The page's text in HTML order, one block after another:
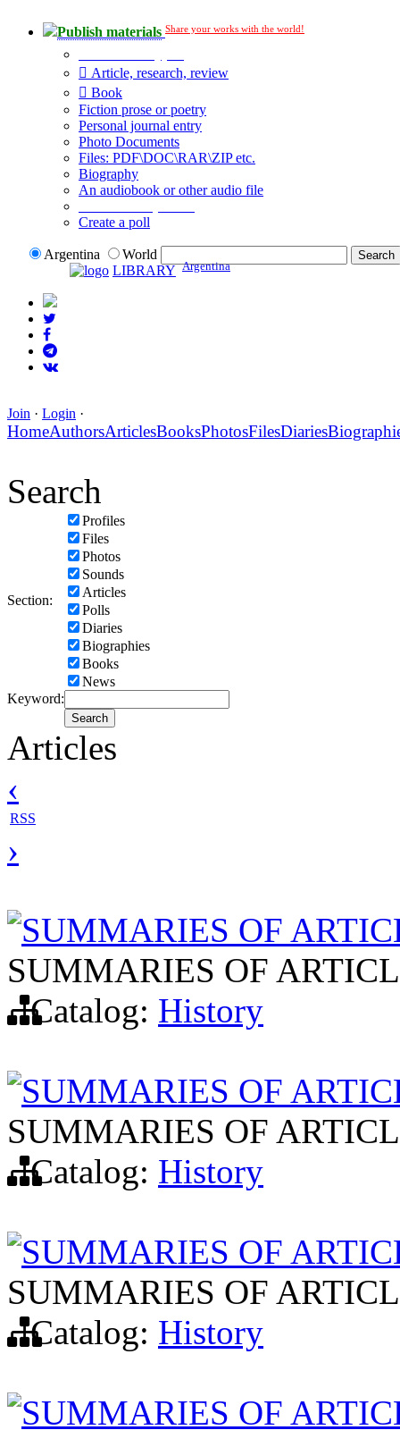
Publish materials Share your works with the world!
Article, research, review
Book
Fiction prose or poetry
Personal journal entry
Photo Documents
Files: PDF\DOC\RAR\ZIP etc.
Biography
An audiobook or other audio file
Create a poll
Argentina
World
LIBRARY Argentina
Join · Login ·
HomeAuthorsArticlesBooksPhotosFilesDiaries
Search
Section:
Profiles
Files
Photos
Sounds
Articles
Polls
Diaries
Biographies
Books
News
Keyword:
Articles
‹
RSS
›
SUMMARIES OF
SUMMARIES OF
Catalog: History
SUMMARIES OF
SUMMARIES OF
Catalog: History
SUMMARIES OF
SUMMARIES OF
Catalog: History
SUMMARIES OF